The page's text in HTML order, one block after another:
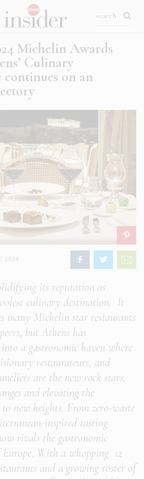
Michelin Awards
Culinary
continues on an
its reputation as
culinary destination. It
many Michelin star restaurants
but Athens has
a gastronomic haven where
restaurateurs, and
are the new rock stars,
and elevating the
to new heights. From zero-waste
inspired tasting
rivals the gastronomic
Europe. With a whopping 12
and a growing roster of